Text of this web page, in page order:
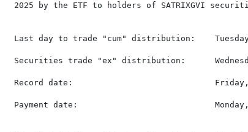
2025 by the ETF to holders of SATRIXGVI
Last day to trade "cum" distribution:
Securities trade "ex" distribution:
Record date:                             Friday,
Payment date:                            Monday,